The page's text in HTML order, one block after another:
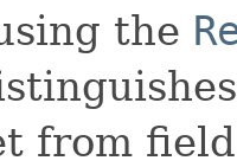
the
from